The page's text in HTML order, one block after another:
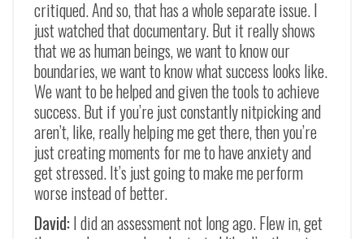
critiqued. And so, that has a whole separate issue. I
just watched that documentary. But it really shows
that we as human beings, we want to know our
boundaries, we want to know what success looks like.
We want to be helped and given the tools to achieve
success. But if you’re just constantly nitpicking and
aren’t, like, really helping me get there, then you’re
just creating moments for me to have anxiety and
get stressed. It’s just going to make me perform
worse instead of better.
David:I did an assessment not long ago. Flew in, get